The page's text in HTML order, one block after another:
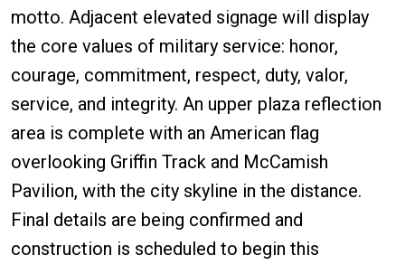
motto. Adjacent elevated signage will display
the core values of military service: honor,
courage, commitment, respect, duty, valor,
service, and integrity. An upper plaza reflection
area is complete with an American flag
overlooking Griffin Track and McCamish
Pavilion, with the city skyline in the distance.
Final details are being confirmed and
construction is scheduled to begin this